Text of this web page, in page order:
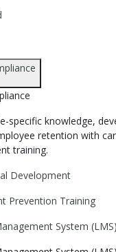
specific knowledge,
retention with
training.
Development
Prevention Training
System (LMS)